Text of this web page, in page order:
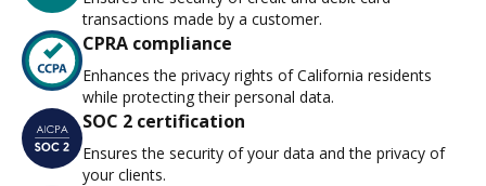
transactions made by a customer.
CPRA compliance
Enhances the privacy rights of California residents
while protecting their personal data.
SOC 2 certification
Ensures the security of your data and the privacy of
your clients.